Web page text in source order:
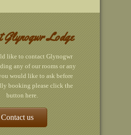
Glynogwr Lodge
like to contact Glynogwr
any of our rooms or any
would like to ask before
booking please click the
button here.
Contact us